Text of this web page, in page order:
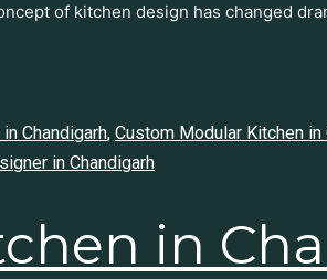
of kitchen design has changed
Chandigarh, Custom Modular Kitchen in
in Chandigarh
in